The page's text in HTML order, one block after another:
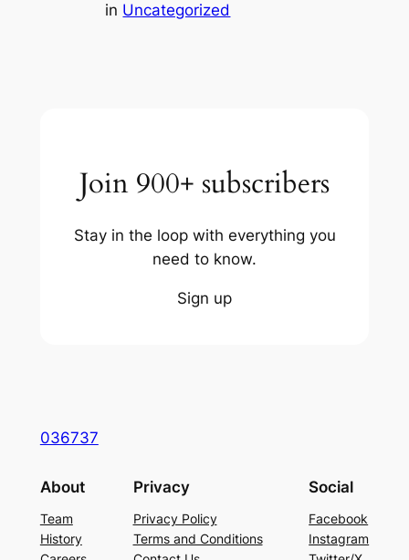
in Uncategorized
Join 900+ subscribers
Stay in the loop with everything you
need to know.
Sign up
036737
About
Team
History
Privacy
Privacy Policy
Terms and Conditions
Social
Facebook
Instagram